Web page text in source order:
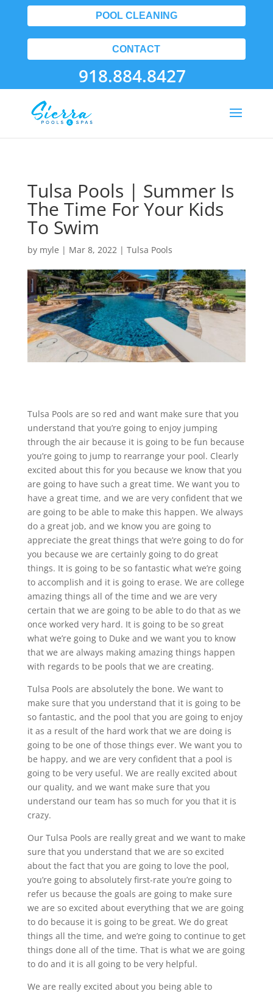
POOL CLEANING
CONTACT
918.884.8427
Tulsa Pools | Summer Is
The Time For Your Kids
To Swim
by myle | Mar 8, 2022| Tulsa Pools
Tulsa Pools are so red and want make sure that you
understand that you’re going to enjoy jumping
through the air because it is going to be fun because
you’re going to jump to rearrange your pool. Clearly
excited about this for you because we know that you
are going to have such a great time. We want you to
have a great time, and we are very confident that we
are going to be able to make this happen. We always
do a great job, and we know you are going to
appreciate the great things that we’re going to do for
you because we are certainly going to do great
things. It is going to be so fantastic what we’re going
to accomplish and it is going to erase. We are college
amazing things all of the time and we are very
certain that we are going to be able to do that as we
once worked very hard. It is going to be so great
what we’re going to Duke and we want you to know
that we are always making amazing things happen
with regards to be pools that we are creating.
Tulsa Pools are absolutely the bone. We want to
make sure that you understand that it is going to be
so fantastic, and the pool that you are going to enjoy
it as a result of the hard work that we are doing is
going to be one of those things ever. We want you to
be happy, and we are very confident that a pool is
going to be very useful. We are really excited about
our quality, and we want make sure that you
understand our team has so much for you that it is
crazy.
Our Tulsa Pools are really great and we want to make
sure that you understand that we are so excited
about the fact that you are going to love the pool,
you’re going to absolutely first-rate you’re going to
refer us because the goals are going to make sure
we are so excited about everything that we are going
to do because it is going to be great. We do great
things all the time, and we’re going to continue to get
things done all of the time. That is what we are going
to do and it is all going to be very helpful.
We are really excited about you being able to